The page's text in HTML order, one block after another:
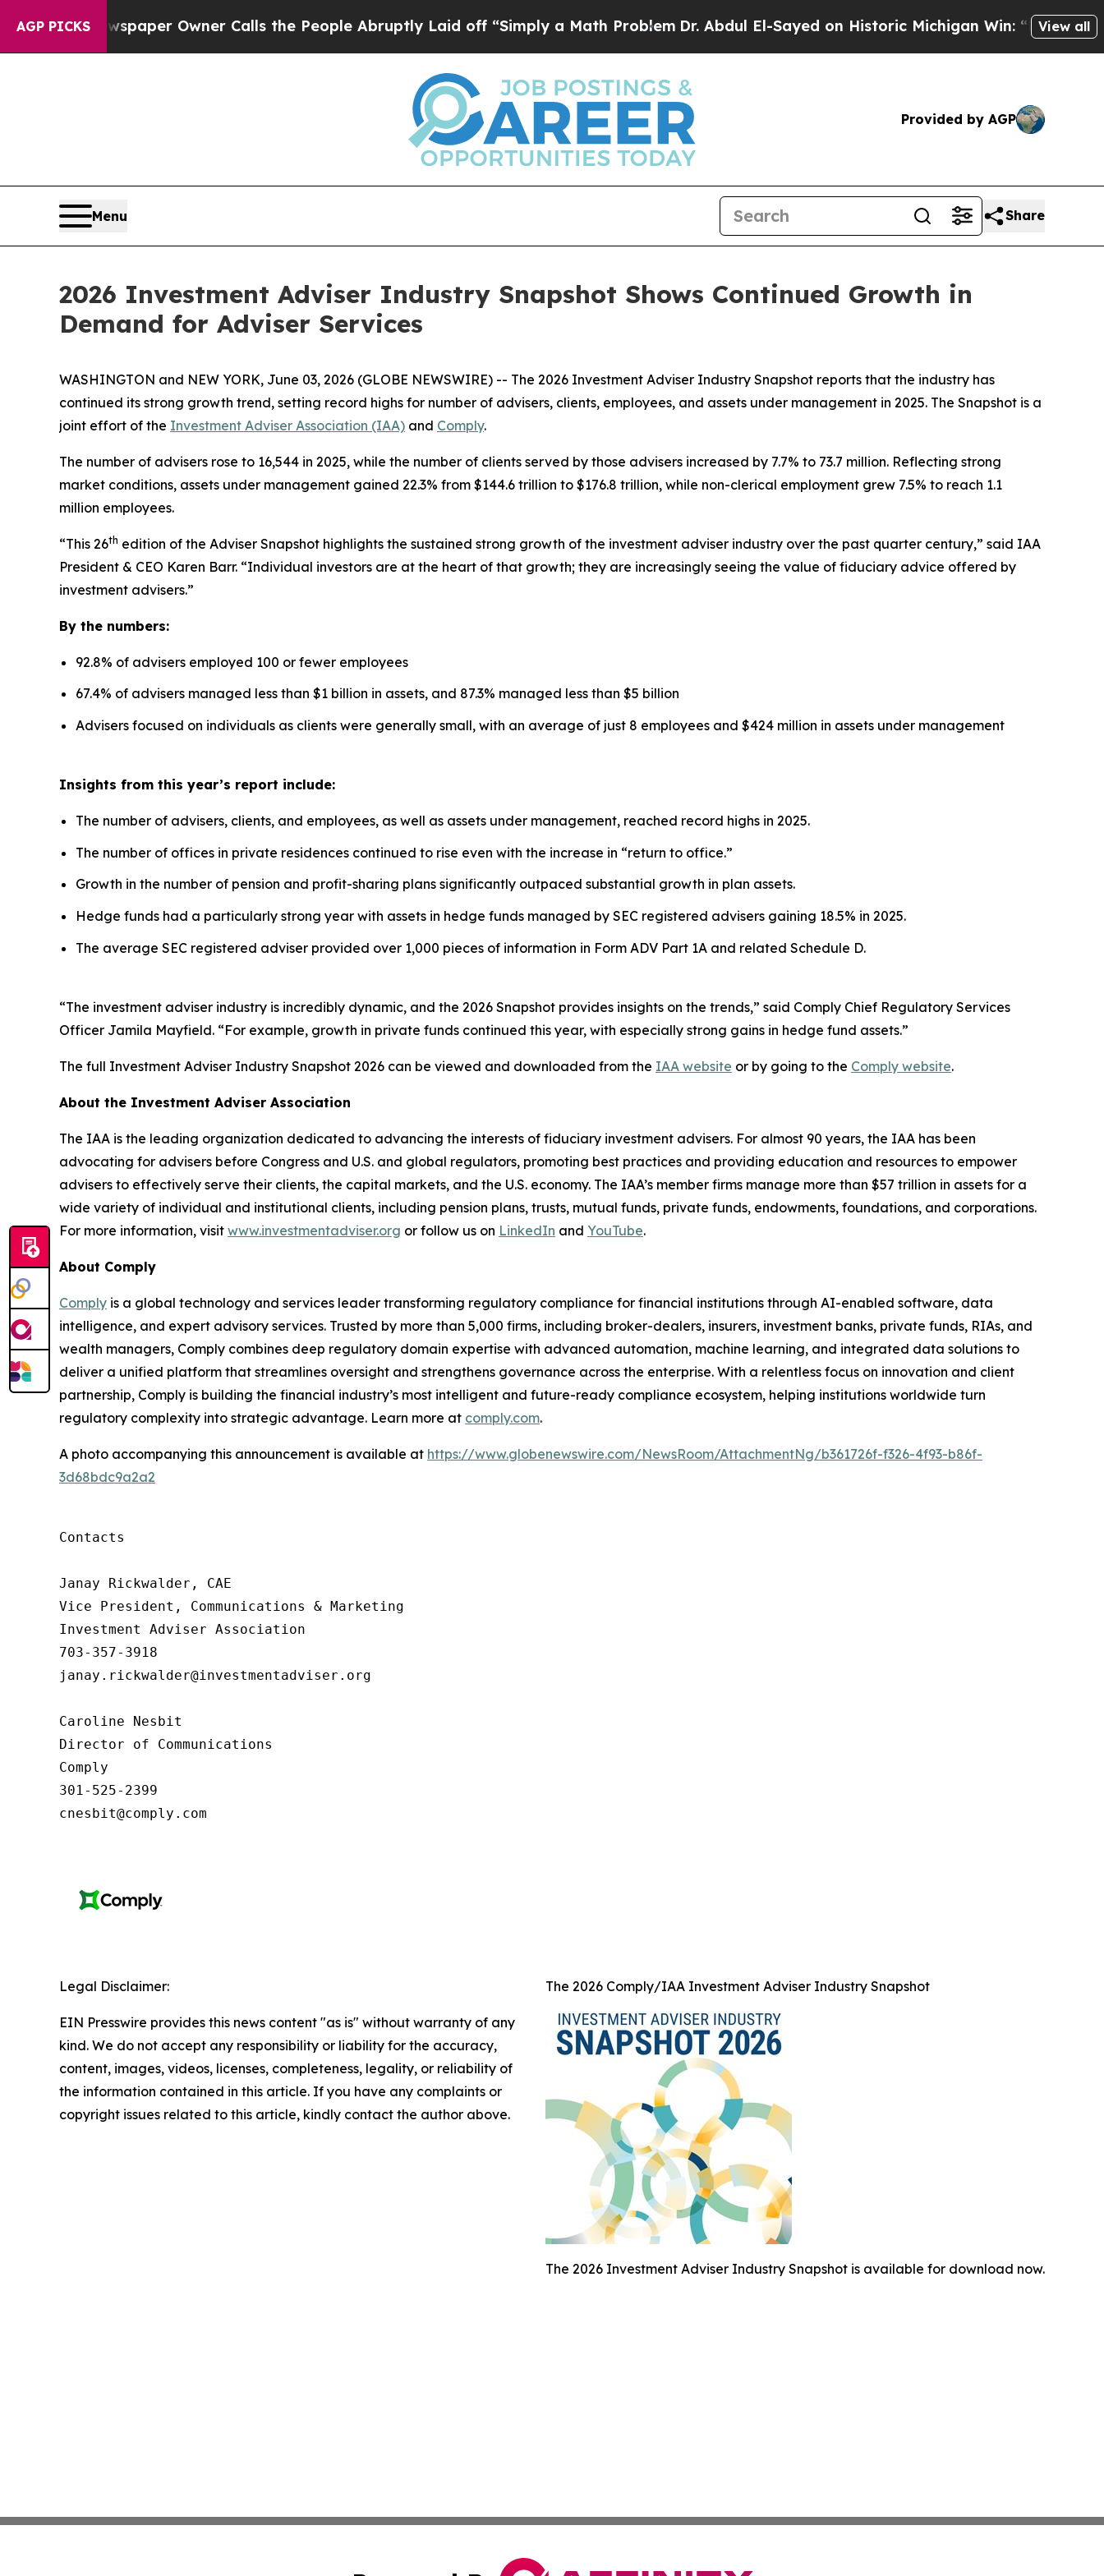
AGP PICKS
Newspaper Owner Calls the People Abruptly Laid off “Simply a Math ProblemDr. Abdul El-Sayed on Historic Michigan Win: “People Are Sick
View all
Provided by AGP
Menu Share
2026 Investment Adviser Industry Snapshot Shows Continued Growth in
Demand for Adviser Services
WASHINGTON and NEW YORK, June 03, 2026 (GLOBE NEWSWIRE) -- The 2026 Investment Adviser Industry Snapshot reports that the industry has
continued its strong growth trend, setting record highs for number of advisers, clients, employees, and assets under management in 2025. The Snapshot is a
joint effort of the Investment Adviser Association (IAA) and Comply.
The number of advisers rose to 16,544 in 2025, while the number of clients served by those advisers increased by 7.7% to 73.7 million. Reflecting strong
market conditions, assets under management gained 22.3% from $144.6 trillion to $176.8 trillion, while non-clerical employment grew 7.5% to reach 1.1
million employees.
“This 26th edition of the Adviser Snapshot highlights the sustained strong growth of the investment adviser industry over the past quarter century,” said IAA
President & CEO Karen Barr. “Individual investors are at the heart of that growth; they are increasingly seeing the value of fiduciary advice offered by
investment advisers.”
By the numbers:
92.8% of advisers employed 100 or fewer employees
67.4% of advisers managed less than $1 billion in assets, and 87.3% managed less than $5 billion
Advisers focused on individuals as clients were generally small, with an average of just 8 employees and $424 million in assets under management
Insights from this year’s report include:
The number of advisers, clients, and employees, as well as assets under management, reached record highs in 2025.
The number of offices in private residences continued to rise even with the increase in “return to office.”
Growth in the number of pension and profit-sharing plans significantly outpaced substantial growth in plan assets.
Hedge funds had a particularly strong year with assets in hedge funds managed by SEC registered advisers gaining 18.5% in 2025.
The average SEC registered adviser provided over 1,000 pieces of information in Form ADV Part 1A and related Schedule D.
“The investment adviser industry is incredibly dynamic, and the 2026 Snapshot provides insights on the trends,” said Comply Chief Regulatory Services
Officer Jamila Mayfield. “For example, growth in private funds continued this year, with especially strong gains in hedge fund assets.”
The full Investment Adviser Industry Snapshot 2026 can be viewed and downloaded from the IAA website or by going to the Comply website.
About the Investment Adviser Association
The IAA is the leading organization dedicated to advancing the interests of fiduciary investment advisers. For almost 90 years, the IAA has been
advocating for advisers before Congress and U.S. and global regulators, promoting best practices and providing education and resources to empower
advisers to effectively serve their clients, the capital markets, and the U.S. economy. The IAA’s member firms manage more than $57 trillion in assets for a
wide variety of individual and institutional clients, including pension plans, trusts, mutual funds, private funds, endowments, foundations, and corporations.
For more information, visit www.investmentadviser.org or follow us on LinkedIn and YouTube.
About Comply
Comply is a global technology and services leader transforming regulatory compliance for financial institutions through AI-enabled software, data
intelligence, and expert advisory services. Trusted by more than 5,000 firms, including broker-dealers, insurers, investment banks, private funds, RIAs, and
wealth managers, Comply combines deep regulatory domain expertise with advanced automation, machine learning, and integrated data solutions to
deliver a unified platform that streamlines oversight and strengthens governance across the enterprise. With a relentless focus on innovation and client
partnership, Comply is building the financial industry’s most intelligent and future-ready compliance ecosystem, helping institutions worldwide turn
regulatory complexity into strategic advantage. Learn more at comply.com.
A photo accompanying this announcement is available at https://www.globenewswire.com/NewsRoom/AttachmentNg/b361726f-f326-4f93-b86f-
3d68bdc9a2a2
Contacts
Janay Rickwalder, CAE
Vice President, Communications & Marketing
Investment Adviser Association
703-357-3918
janay.rickwalder@investmentadviser.org
Caroline Nesbit
Director of Communications
Comply
301-525-2399
cnesbit@comply.com
The 2026 Comply/IAA Investment Adviser Industry Snapshot
The 2026 Investment Adviser Industry Snapshot is available for download now.
Legal Disclaimer:
EIN Presswire provides this news content "as is" without warranty of any
kind. We do not accept any responsibility or liability for the accuracy,
content, images, videos, licenses, completeness, legality, or reliability of
the information contained in this article. If you have any complaints or
copyright issues related to this article, kindly contact the author above.